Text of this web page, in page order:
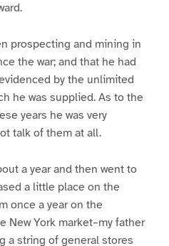
prospecting and mining in
the war; and that he had
by the unlimited
he was supplied. As to the
years he was very
talk of them at all.
a year and then went to
a little place on the
once a year on the
New York market–my father
a string of general stores